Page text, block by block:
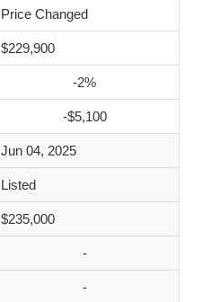
Price Changed
$229,900
-2%
-$5,100
Jun 04, 2025
Listed
$235,000
-
-